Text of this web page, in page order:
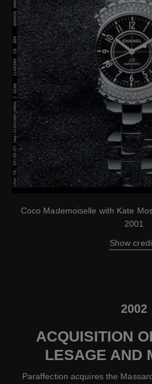
Coco Mademoiselle with Kate
2001
Show
2002
ACQUISITION
LESAGE AND
Paraffection acquires the